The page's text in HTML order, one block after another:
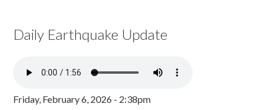
Daily Earthquake Update
Friday, February 6, 2026 - 2:38pm